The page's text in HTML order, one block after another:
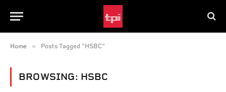
Home » Posts Tagged "HSBC"
BROWSING: HSBC